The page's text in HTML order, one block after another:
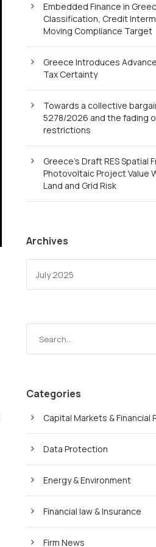
Embedded Finance in
Classification, Credit
Moving Compliance Target
Greece Introduces
Tax Certainty
Towards a collective
5278/2026 and the fading
restrictions
Greece’s Draft RES Spatial
Photovoltaic Project Value
Land and Grid Risk
Archives
Categories
Capital Markets & Financial
Data Protection
Energy & Environment
Financial law & Insurance
Firm News